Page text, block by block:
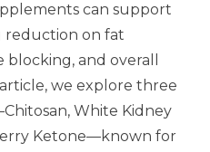
can support
reduction on fat
and overall
we explore three
White Kidney
Ketone—known for